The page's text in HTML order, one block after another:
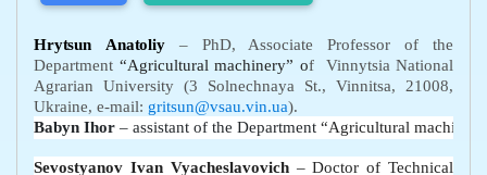
Hrytsun Anatoliy
– PhD, Associate Professor of the
Department “Agricultural machinery” of
Vinnytsia National
Agrarian University (3 Solnechnaya St., Vinnitsa, 21008,
Ukraine, e-mail: gritsun@vsau.vin.ua).
Babyn Ihor – assistant of the Department “Agricultural machinery
Sevostyanov Ivan Vyacheslavovich– Doctor of Technical